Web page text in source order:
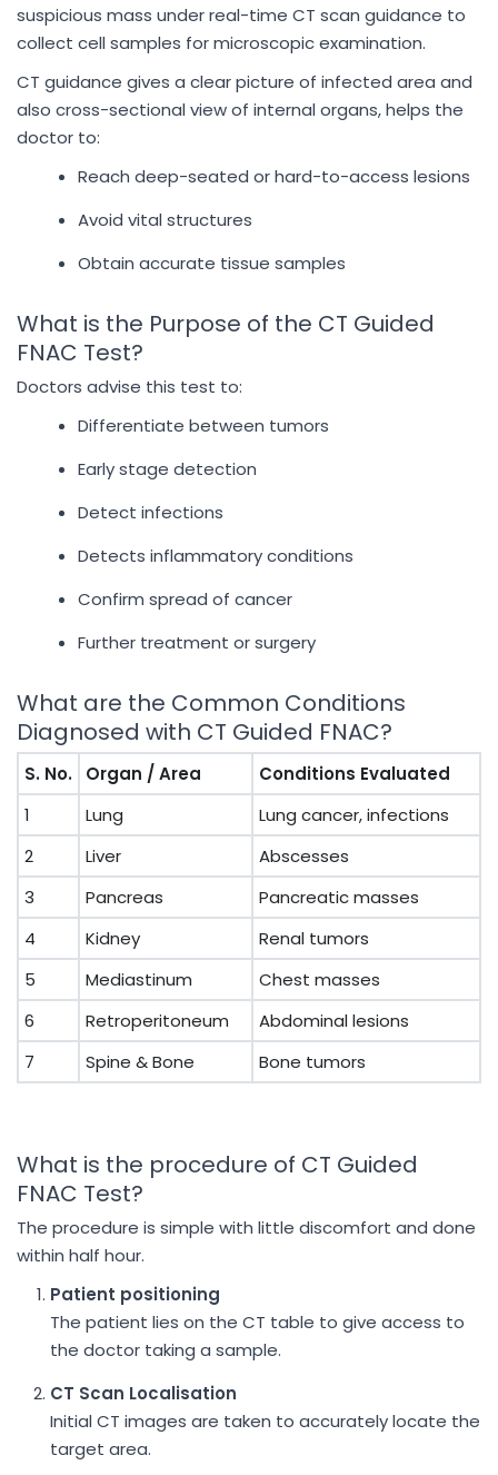
suspicious mass under real-time CT scan guidance to
collect cell samples for microscopic examination.
CT guidance gives a clear picture of infected area and
also cross-sectional view of internal organs, helps the
doctor to:
Reach deep-seated or hard-to-access lesions
Avoid vital structures
Obtain accurate tissue samples
What is the Purpose of the CT Guided
FNAC Test?
Doctors advise this test to:
Differentiate between tumors
Early stage detection
Detect infections
Detects inflammatory conditions
Confirm spread of cancer
Further treatment or surgery
What are the Common Conditions
Diagnosed with CT Guided FNAC?
S. No. Organ / Area
Conditions Evaluated
1
Lung
Lung cancer, infections
2
Liver
Abscesses
3
Pancreas
Pancreatic masses
4
Kidney
Renal tumors
5
Mediastinum
Chest masses
6
Retroperitoneum
Abdominal lesions
7
Spine & Bone Bone tumors
What is the procedure of CT Guided
FNAC Test?
The procedure is simple with little discomfort and done
within half hour.
Patient positioning
The patient lies on the CT table to give access to
the doctor taking a sample.
CT Scan Localisation
Initial CT images are taken to accurately locate the
target area.